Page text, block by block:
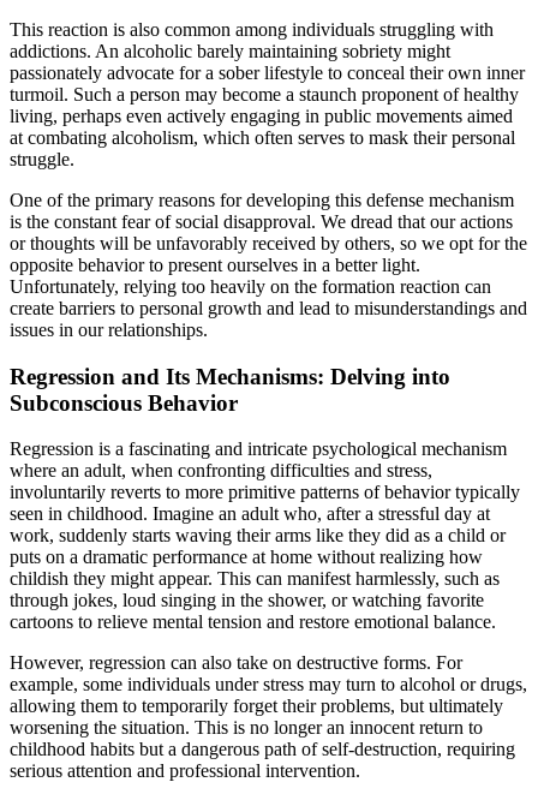
This reaction is also common among individuals struggling with
addictions. An alcoholic barely maintaining sobriety might
passionately advocate for a sober lifestyle to conceal their own inner
turmoil. Such a person may become a staunch proponent of healthy
living, perhaps even actively engaging in public movements aimed
at combating alcoholism, which often serves to mask their personal
struggle.
One of the primary reasons for developing this defense mechanism
is the constant fear of social disapproval. We dread that our actions
or thoughts will be unfavorably received by others, so we opt for the
opposite behavior to present ourselves in a better light.
Unfortunately, relying too heavily on the formation reaction can
create barriers to personal growth and lead to misunderstandings and
issues in our relationships.
Regression and Its Mechanisms: Delving into
Subconscious Behavior
Regression is a fascinating and intricate psychological mechanism
where an adult, when confronting difficulties and stress,
involuntarily reverts to more primitive patterns of behavior typically
seen in childhood. Imagine an adult who, after a stressful day at
work, suddenly starts waving their arms like they did as a child or
puts on a dramatic performance at home without realizing how
childish they might appear. This can manifest harmlessly, such as
through jokes, loud singing in the shower, or watching favorite
cartoons to relieve mental tension and restore emotional balance.
However, regression can also take on destructive forms. For
example, some individuals under stress may turn to alcohol or drugs,
allowing them to temporarily forget their problems, but ultimately
worsening the situation. This is no longer an innocent return to
childhood habits but a dangerous path of self-destruction, requiring
serious attention and professional intervention.